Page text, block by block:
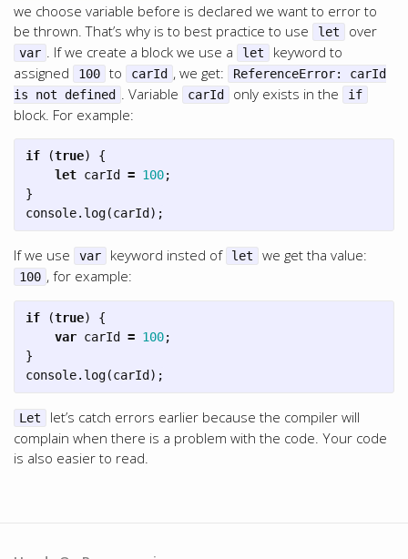
we choose variable before is declared we want to error to
be thrown. That’s why is to best practice to use
let over
var . If we create a block we use a let
keyword to
assigned
100 to carId , we get:
ReferenceError: carId
is not defined . Variable carId only exists in the if
block. For example:
if (true)
{
let carId = 100;
}
console. log(carId );
If we use var keyword insted of let we get tha value:
100 , for example:
if (true)
{
var carId = 100;
}
console. log(carId );
Let
let’s catch errors earlier because the compiler will
complain when there is a problem with the code. Your code
is also easier to read.